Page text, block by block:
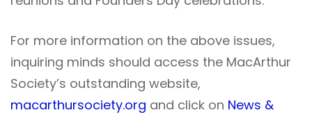
For more information on the above issues,
inquiring minds should access the MacArthur
Society’s outstanding website,
macarthursociety.org and click on News &